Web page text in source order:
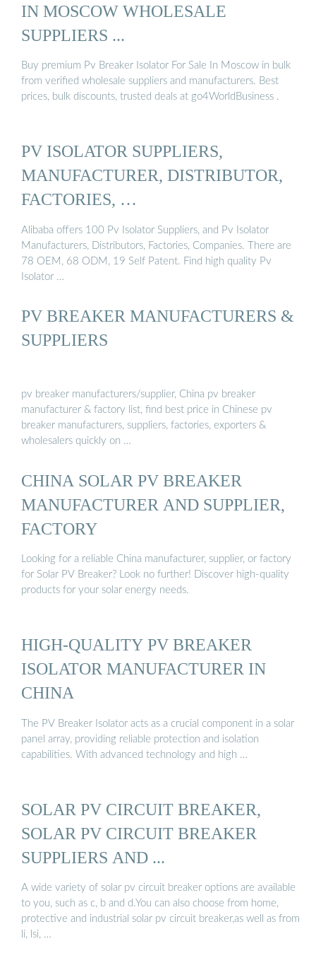
IN MOSCOW WHOLESALE
SUPPLIERS ...
Buy premium Pv Breaker Isolator For Sale In Moscow in bulk
from verified wholesale suppliers and manufacturers. Best
prices, bulk discounts, trusted deals at go4WorldBusiness .
PV ISOLATOR SUPPLIERS,
MANUFACTURER, DISTRIBUTOR,
FACTORIES, …
Alibaba offers 100 Pv Isolator Suppliers, and Pv Isolator
Manufacturers, Distributors, Factories, Companies. There are
78 OEM, 68 ODM, 19 Self Patent. Find high quality Pv
Isolator …
PV BREAKER MANUFACTURERS &
SUPPLIERS
pv breaker manufacturers/supplier, China pv breaker
manufacturer & factory list, find best price in Chinese pv
breaker manufacturers, suppliers, factories, exporters &
wholesalers quickly on …
CHINA SOLAR PV BREAKER
MANUFACTURER AND SUPPLIER,
FACTORY
Looking for a reliable China manufacturer, supplier, or factory
for Solar PV Breaker? Look no further! Discover high-quality
products for your solar energy needs.
HIGH-QUALITY PV BREAKER
ISOLATOR MANUFACTURER IN
CHINA
The PV Breaker Isolator acts as a crucial component in a solar
panel array, providing reliable protection and isolation
capabilities. With advanced technology and high …
SOLAR PV CIRCUIT BREAKER,
SOLAR PV CIRCUIT BREAKER
SUPPLIERS AND ...
A wide variety of solar pv circuit breaker options are available
to you, such as c, b and d.You can also choose from home,
protective and industrial solar pv circuit breaker,as well as from
li, lsi, …